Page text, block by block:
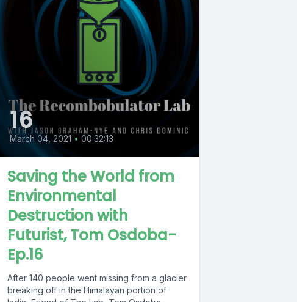
16
March 04, 2021 • 00:32:13
Saving the World from
Environmental
Destruction with
Futurist, Tom Osdoba-
Ep.16
After 140 people went missing from a glacier
breaking off in the Himalayan portion of